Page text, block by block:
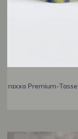
raxxa Premium-